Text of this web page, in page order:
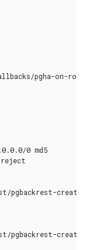
pgha-on-role-
.0.0.0/0 md5
pgbackrest-create-
pgbackrest-create-